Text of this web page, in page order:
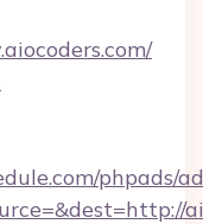
phpads/